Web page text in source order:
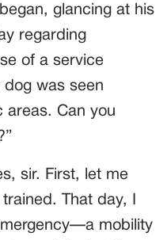
glancing at his
regarding
of a service
dog was seen
areas. Can you
sir. First, let me
That day, I
mobility